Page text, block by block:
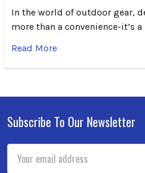
In the world of outdoor gear,
more than a convenience-it’s
Read More
Footer
Subscribe To Our Newsletter
Address